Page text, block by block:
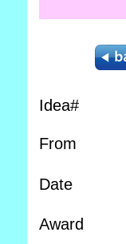
Idea#
From
Date
Award